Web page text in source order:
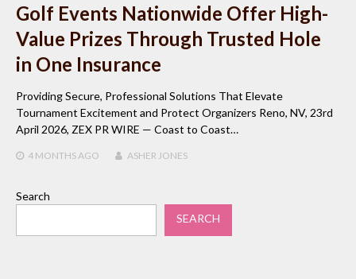
Golf Events Nationwide Offer High-
Value Prizes Through Trusted Hole
in One Insurance
Providing Secure, Professional Solutions That Elevate
Tournament Excitement and Protect Organizers Reno, NV, 23rd
April 2026, ZEX PR WIRE — Coast to Coast…
4 MONTHS AGO ASHER JONES
Search
SEARCH